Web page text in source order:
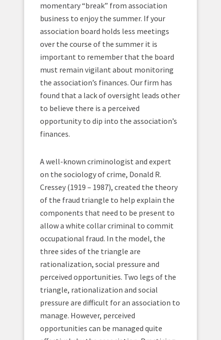
momentary “break” from association
business to enjoy the summer. If your
association board holds less meetings
over the course of the summer it is
important to remember that the board
must remain vigilant about monitoring
the association’s finances. Our firm has
found that a lack of oversight leads other
to believe there is a perceived
opportunity to dip into the association’s
finances.
A well-known criminologist and expert
on the sociology of crime, Donald R.
Cressey (1919 – 1987), created the theory
of the fraud triangle to help explain the
components that need to be present to
allow a white collar criminal to commit
occupational fraud. In the model, the
three sides of the triangle are
rationalization, social pressure and
perceived opportunities. Two legs of the
triangle, rationalization and social
pressure are difficult for an association to
manage. However, perceived
opportunities can be managed quite